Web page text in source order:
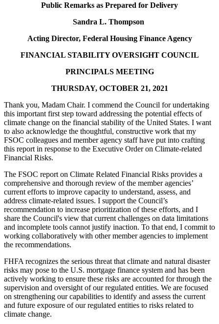
​​​​​Public Remarks as Prepared for Delivery
Sandra L. Thompson
Acting Director, Federal Housing Finance Agency
FINANCIAL STABILITY OVERSIGHT COUNCIL
PRINCIPALS MEETING
THURSDAY, OCTOBER 21, 2021
Thank you, Madam Chair. I commend the Council for undertaking
this important first step toward addressing the potential effects of
climate change on the financial stability of the United States. I want
to also acknowledge the thoughtful, constructive work that my
FSOC colleagues and member agency staff have put into crafting
this report in response to the Executive Order on Climate-related
Financial Risks.
The FSOC report on Climate Related Financial Risks provides a
comprehensive and thorough review of the member agencies’
current efforts to improve capacity to understand, assess, and
address climate-related issues. I support the Council’s
recommendation to increase prioritization of these efforts, and I
share the Council's view that current challenges on data limitations
and incomplete tools cannot justify inaction. To that end, I commit to
working collaboratively with other member agencies to implement
the recommendations.
FHFA recognizes the serious threat that climate and natural disaster
risks may pose to the U.S. mortgage finance system and has been
actively working to ensure these risks are accounted for through the
supervision and oversight of our regulated entities. We are focused
on strengthening our capabilities to identify and assess the current
and future exposure of our regulated entities to risks related to
climate change.